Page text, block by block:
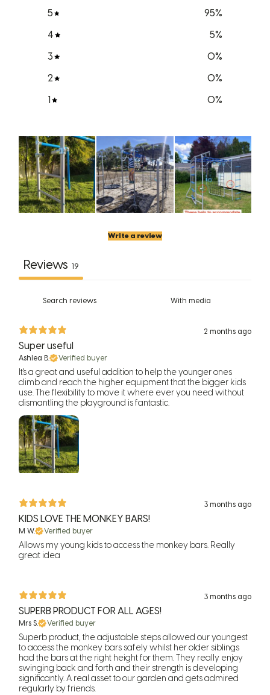
5 95%
4
5%
3
0%
2
0%
1
0%
Write a review
Reviews 19
With media
2 months ago
Super useful
Ashlea B. Verified buyer
It's a great and useful addition to help the younger ones
climb and reach the higher equipment that the bigger kids
use. The flexibility to move it where ever you need without
dismantling the playground is fantastic.
3 months ago
KIDS LOVE THE MONKEY BARS!
M W. Verified buyer
Allows my young kids to access the monkey bars. Really
great idea
3 months ago
SUPERB PRODUCT FOR ALL AGES!
Mrs S. Verified buyer
Superb product, the adjustable steps allowed our youngest
to access the monkey bars safely whilst her older siblings
had the bars at the right height for them. They really enjoy
swinging back and forth and their strength is developing
significantly. A real asset to our garden and gets admired
regularly by friends.